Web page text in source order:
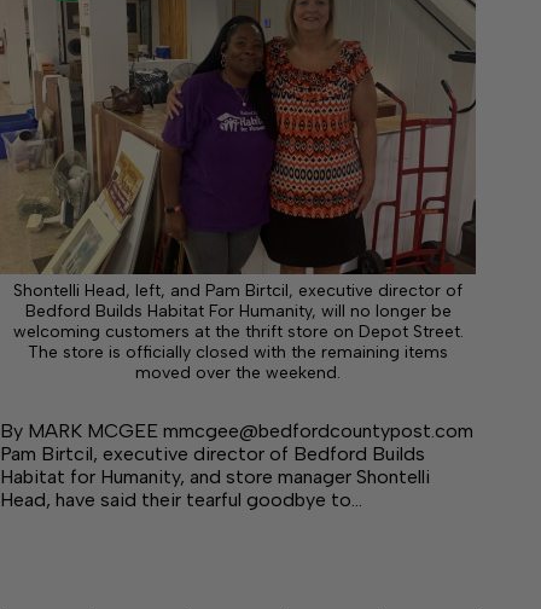
Shontelli Head, left, and Pam Birtcil, executive director of
Bedford Builds Habitat For Humanity, will no longer be
welcoming customers at the thrift store on Depot Street.
The store is officially closed with the remaining items
moved over the weekend.
By MARK MCGEE mmcgee@bedfordcountypost.com
Pam Birtcil, executive director of Bedford Builds
Habitat for Humanity, and store manager Shontelli
Head, have said their tearful goodbye to…